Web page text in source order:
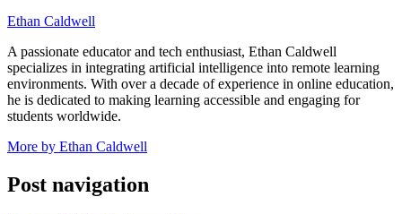
Ethan Caldwell
A passionate educator and tech enthusiast, Ethan Caldwell
specializes in integrating artificial intelligence into remote learning
environments. With over a decade of experience in online education,
he is dedicated to making learning accessible and engaging for
students worldwide.
More by Ethan Caldwell
Post navigation